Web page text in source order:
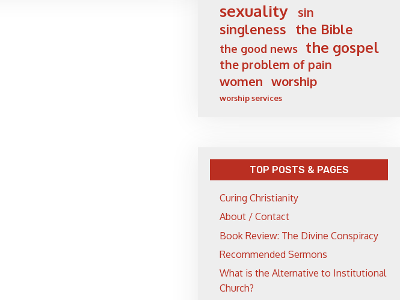
sexuality sin
singleness the Bible
the good news the gospel
the problem of pain
women worship
worship services
TOP POSTS & PAGES
Curing Christianity
About / Contact
Book Review: The Divine Conspiracy
Recommended Sermons
What is the Alternative to Institutional
Church?